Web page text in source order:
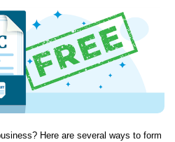
Here are several ways to form